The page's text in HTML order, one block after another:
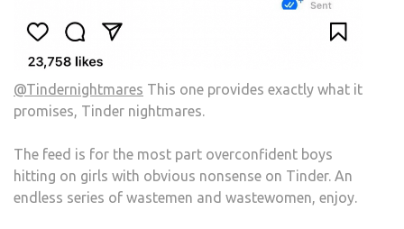
@Tindernightmares This one provides exactly what it
promises, Tinder nightmares.
The feed is for the most part overconfident boys
hitting on girls with obvious nonsense on Tinder. An
endless series of wastemen and wastewomen, enjoy.